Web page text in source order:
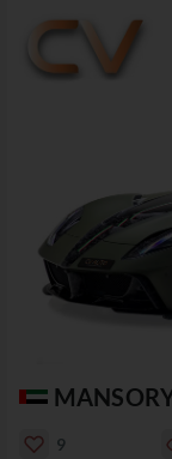
9